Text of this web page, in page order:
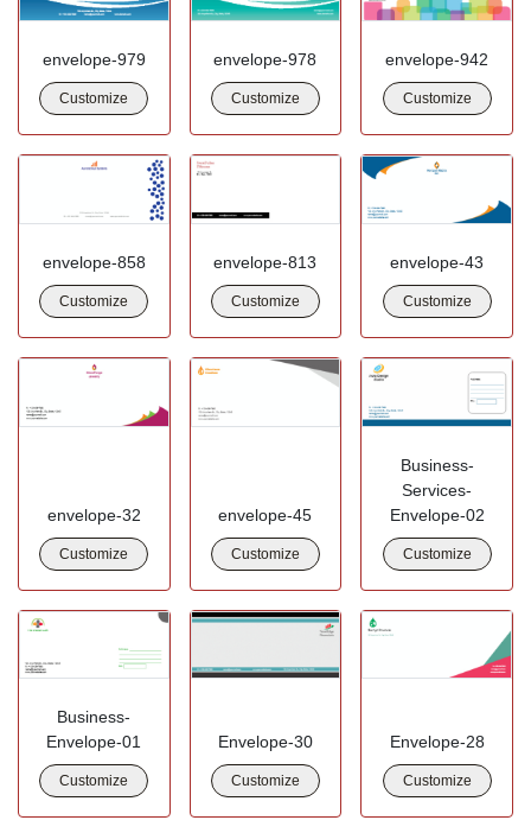
envelope-979
Customize
envelope-978
Customize
envelope-942
Customize
envelope-858
Customize
envelope-813
Customize
envelope-43
Customize
envelope-32
Customize
envelope-45
Customize
Business-
Services-
Envelope-02
Customize
Business-
Envelope-01
Customize
Envelope-30
Customize
Envelope-28
Customize